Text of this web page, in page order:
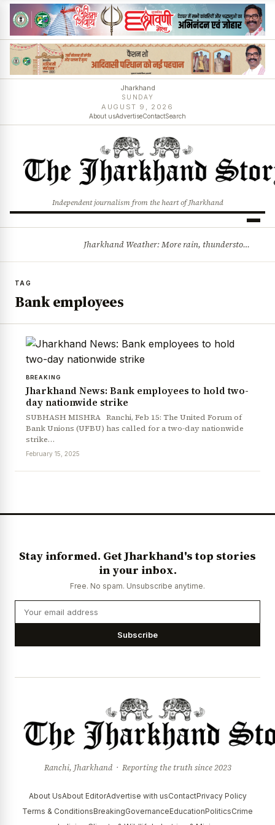
Jharkhand
SUNDAY
AUGUST 9, 2026
About usAdvertiseContactSearch
Independent journalism from the heart of Jharkhand
News Diary Jobs & Careers
Jharkhand Weather: More rain, thunderstorms likely as low-pressure system develops over Bay of Bengal
TAG
Bank employees
BREAKING
Jharkhand News: Bank employees to hold two-
day nationwide strike
SUBHASH MISHRA Ranchi, Feb 15: The United Forum of
Bank Unions (UFBU) has called for a two-day nationwide
strike…
February 15, 2025
Stay informed. Get Jharkhand's top stories
in your inbox.
Free. No spam. Unsubscribe anytime.
Subscribe
Ranchi, Jharkhand · Reporting the truth since 2023
About UsAbout EditorAdvertise with usContactPrivacy Policy
Terms & ConditionsBreakingGovernanceEducationPoliticsCrime